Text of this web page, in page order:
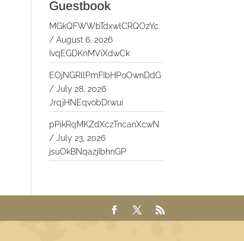
Guestbook
MGkQFWWbTdxwlCRQOzYc
/August 6, 2026
IvqEGDKnMViXdwCk
EOjNGRllPmFIbHPoOwnDdG
/July 28, 2026
JrqjHNEqvobDrwui
pPikRqMKZdXczTncanXcwN
/July 23, 2026
jsuOkBNqazjIbhnGP